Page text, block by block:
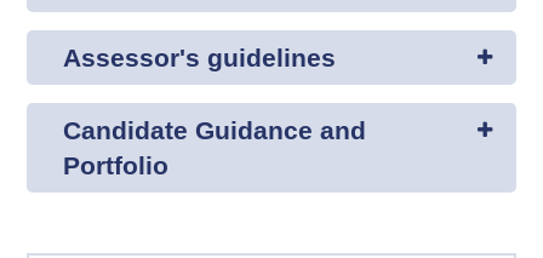
Assessor's guidelines
Candidate Guidance and
Portfolio